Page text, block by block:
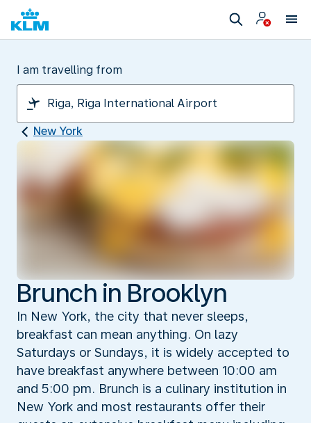
I am travelling from
New York
Brunch in Brooklyn
In New York, the city that never sleeps,
breakfast can mean anything. On lazy
Saturdays or Sundays, it is widely accepted to
have breakfast anywhere between 10:00 am
and 5:00 pm. Brunch is a culinary institution in
New York and most restaurants offer their